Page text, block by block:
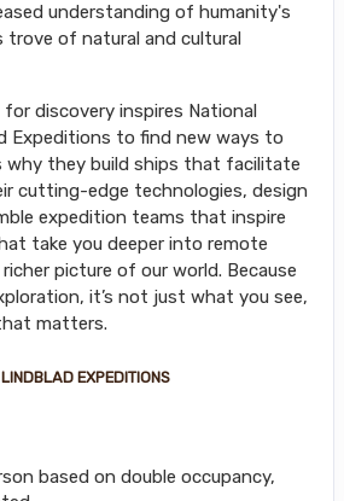
understanding of humanity's
of natural and cultural
discovery inspires National
Expeditions to find new ways to
why they build ships that facilitate
cutting-edge technologies, design
expedition teams that inspire
take you deeper into remote
picture of our world. Because
it’s not just what you see,
matters.
EXPEDITIONS
based on double occupancy,